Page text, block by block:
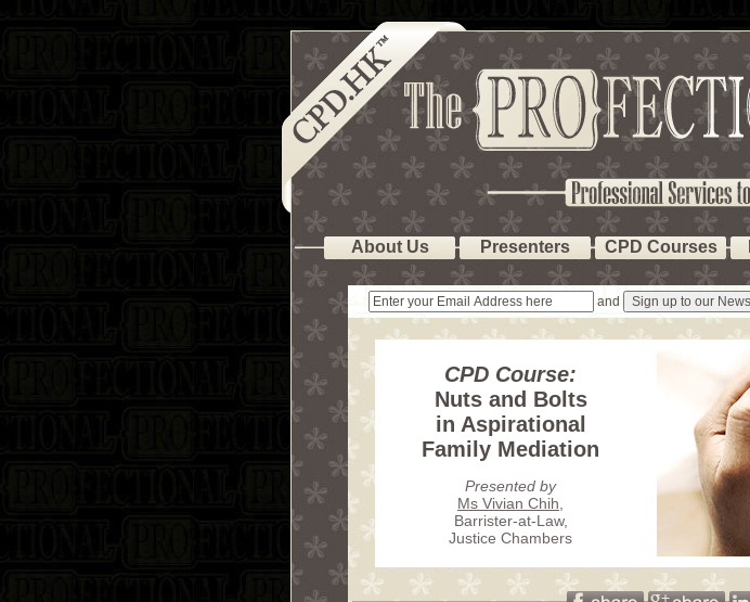
About Us Presenters CPD Courses
and
CPD Course:
Nuts and Bolts
in Aspirational
Family Mediation
Presented by
Ms Vivian Chih
Barrister-at-Law,
Justice Chambers